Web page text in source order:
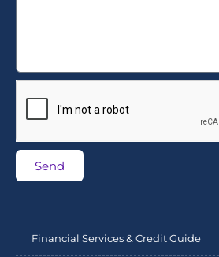
Send
Financial Services & Credit Guide